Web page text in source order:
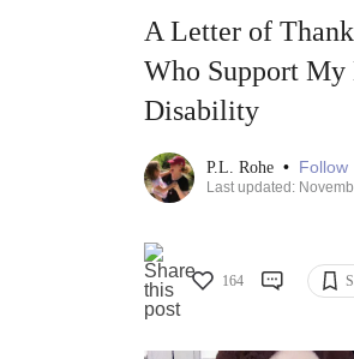
A Letter of
Who Support My
Disability
P.L. Rohe • Follow
Last updated:
164